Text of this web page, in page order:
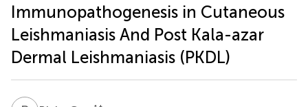
Immunopathogenesis in Cutaneous
Leishmaniasis And Post Kala-azar
Dermal Leishmaniasis (PKDL)